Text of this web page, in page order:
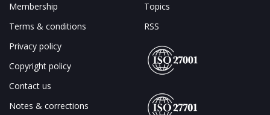
Membership
Terms & conditions
Privacy policy
Copyright policy
Contact us
Notes & corrections
Topics
RSS